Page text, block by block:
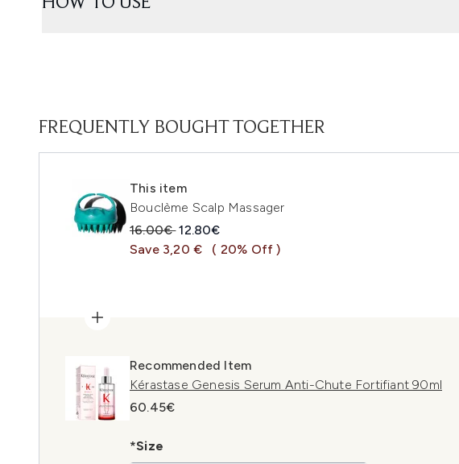
FREQUENTLY BOUGHT TOGETHER
This item
Bouclème Scalp Massager
Recommended Retail Price:
16.00€Current price:
12.80€
Save 3,20 €
( 20% Off )
Recommended Item
Kérastase Genesis Serum Anti-Chute Fortifiant 90ml
60.45€
*Size